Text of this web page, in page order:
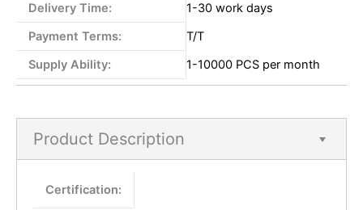
Delivery Time:
1-30 work days
Payment Terms:
T/T
Supply Ability:
1-10000 PCS per month
Product Description
Certification: